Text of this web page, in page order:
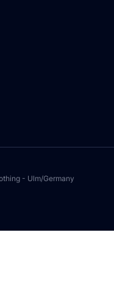
- Ulm/Germany